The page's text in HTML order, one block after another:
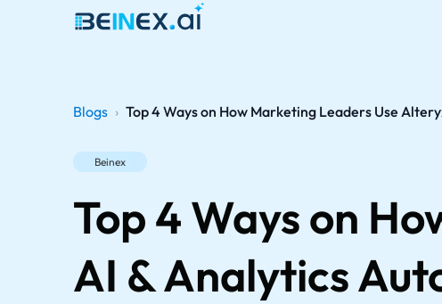
Blogs › Top 4 Ways on How Marketing Leaders Use
Beinex
Top 4 Ways on
AI & Analytics